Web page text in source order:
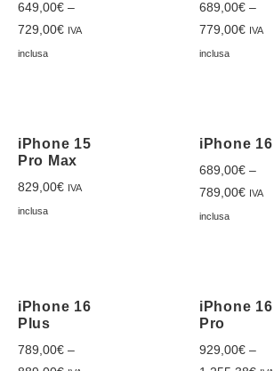
649,00€ –
729,00€ IVA
inclusa
689,00€ –
779,00€ IVA
inclusa
iPhone 15
Pro Max
829,00€ IVA
inclusa
iPhone 16
689,00€ –
789,00€ IVA
inclusa
iPhone 16
Plus
789,00€ –
iPhone 16
Pro
929,00€ –